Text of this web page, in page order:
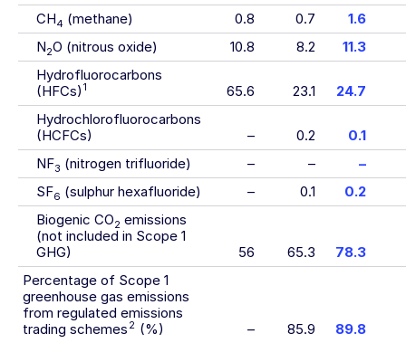
CH4 (methane) 0.8 0.7
1.6
N2O (nitrous oxide) 10.8 8.2
11.3
Hydrofluorocarbons
(HFCs) 1 65.6 23.1
24.7
Hydrochlorofluorocarbons
(HCFCs)
– 0.2
0.1
NF3 (nitrogen trifluoride) – –
–
SF6 (sulphur hexafluoride) – 0.1
0.2
Biogenic CO2 emissions
(not included in Scope 1
GHG)
56 65.3
78.3
Percentage of Scope 1
greenhouse gas emissions
from regulated emissions
trading schemes 2 (%) – 85.9 89.8